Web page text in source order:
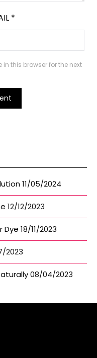
*
this browser for the next
11/05/2024
12/12/2023
Dye 18/11/2023
2023
08/04/2023